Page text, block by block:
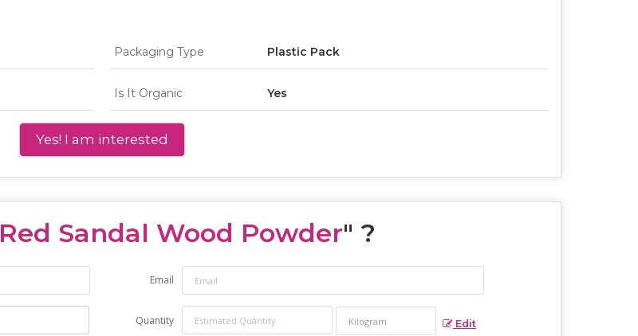
Packaging Type Plastic Pack
Is It Organic Yes
Yes! I am interested
Red Sandal Wood Powder" ?
Email
Quantity Edit